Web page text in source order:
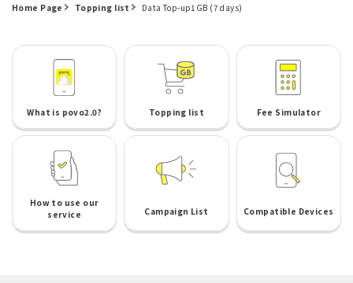
Home Page Topping list Data Top-up1GB (7 days)
What is povo2.0? Topping list Fee Simulator
How to use our
service
Campaign List Compatible Devices